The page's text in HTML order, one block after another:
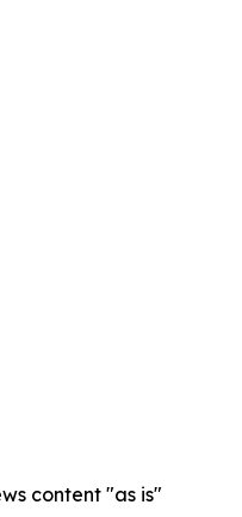
content "as is"